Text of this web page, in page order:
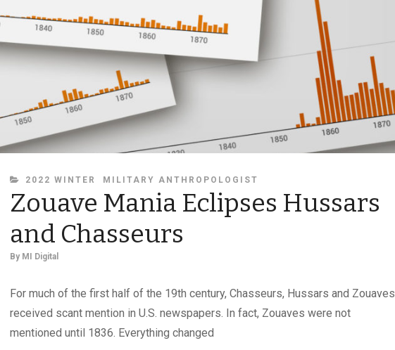
CATEGORIES
2022 WINTER MILITARY ANTHROPOLOGIST
Zouave Mania Eclipses Hussars
and Chasseurs
By MI Digital
For much of the first half of the 19th century, Chasseurs, Hussars and Zouaves
received scant mention in U.S. newspapers. In fact, Zouaves were not
mentioned until 1836. Everything changed